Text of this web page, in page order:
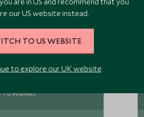
brings you a remote and
adventure on the banks of
Zambezi River. It has been
with it stunning views and
To Wishlist
our US website instead.
TO US WEBSITE
to explore our UK website